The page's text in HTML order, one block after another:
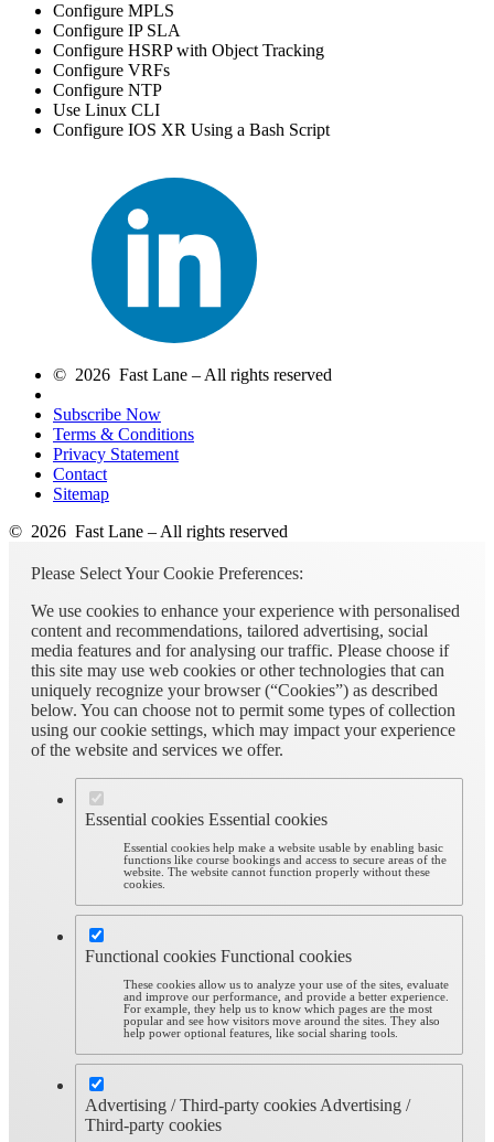
Configure MPLS
Configure IP SLA
Configure HSRP with Object Tracking
Configure VRFs
Configure NTP
Use Linux CLI
Configure IOS XR Using a Bash Script
© 2026 Fast Lane – All rights reserved
Subscribe Now
Terms & Conditions
Privacy Statement
Contact
Sitemap
© 2026 Fast Lane – All rights reserved
Please Select Your Cookie Preferences:
We use cookies to enhance your experience with personalised
content and recommendations, tailored advertising, social
media features and for analysing our traffic. Please choose if
this site may use web cookies or other technologies that can
uniquely recognize your browser (“Cookies”) as described
below. You can choose not to permit some types of collection
using our cookie settings, which may impact your experience
of the website and services we offer.
Essential cookies Essential cookies
Essential cookies help make a website usable by enabling basic
functions like course bookings and access to secure areas of the
website. The website cannot function properly without these
cookies.
Functional cookies Functional cookies
These cookies allow us to analyze your use of the sites, evaluate
and improve our performance, and provide a better experience.
For example, they help us to know which pages are the most
popular and see how visitors move around the sites. They also
help power optional features, like social sharing tools.
Advertising / Third-party cookies Advertising /
Third-party cookies